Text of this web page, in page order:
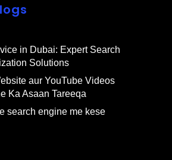
in Dubai: Expert Search
Solutions
aur YouTube Videos
Ka Asaan Tareeqa
search engine me kese